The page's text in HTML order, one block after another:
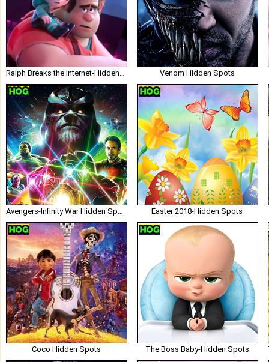
Ralph Breaks the Internet-Hidden Spots Venom Hidden Spots
Avengers-Infinity War Hidden Spots Easter 2018-Hidden Spots
Coco Hidden Spots The Boss Baby-Hidden Spots